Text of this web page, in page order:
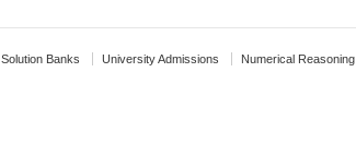
Solution Banks University Admissions Numerical Reasoning